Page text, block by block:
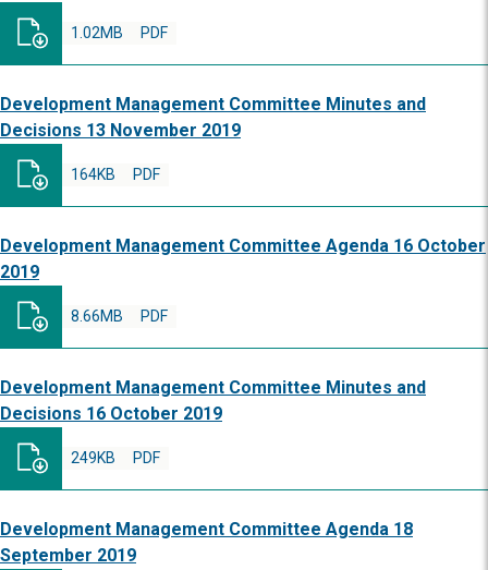
PDF
1.02MB
Development Management Committee Minutes and
Decisions 13 November 2019
PDF
164KB
Development Management Committee Agenda 16 October
2019
PDF
8.66MB
Development Management Committee Minutes and
Decisions 16 October 2019
PDF
249KB
Development Management Committee Agenda 18
September 2019